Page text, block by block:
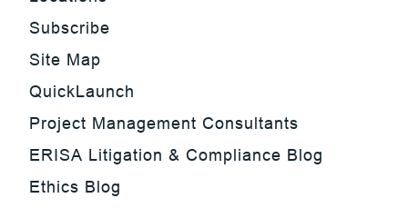
Subscribe
Site Map
QuickLaunch
Project Management Consultants
ERISA Litigation & Compliance Blog
Ethics Blog